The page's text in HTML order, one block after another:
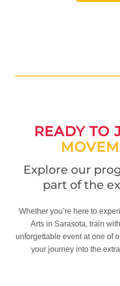
READY TO
Explore our
part of the
Whether you’re here to
Arts in Sarasota, train
unforgettable event at one of
your journey into the